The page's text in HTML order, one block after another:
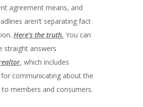
agreement means, and
aren’t separating fact
Here’s the truth. You can
straight answers
, which includes
communicating about the
members and consumers.